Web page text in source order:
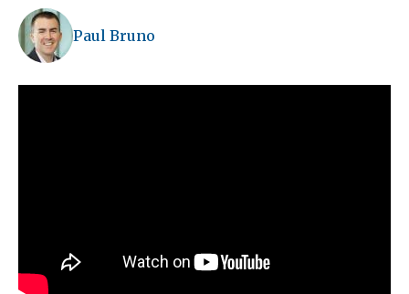
Paul Bruno